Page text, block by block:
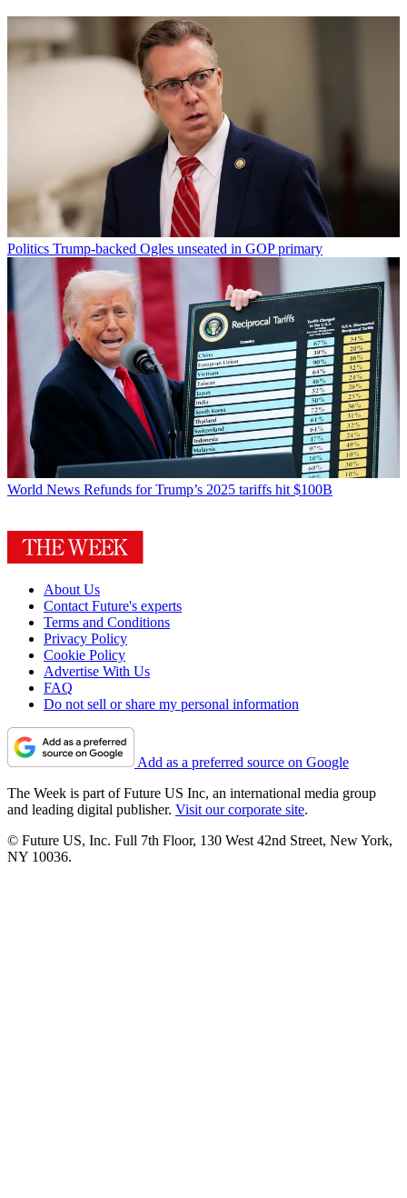
Politics Trump-backed Ogles unseated in GOP primary
World News Refunds for Trump’s 2025 tariffs hit $100B
About Us
Contact Future's experts
Terms and Conditions
Privacy Policy
Cookie Policy
Advertise With Us
FAQ
Do not sell or share my personal information
Add as a preferred source on Google
The Week is part of Future US Inc, an international media group
and leading digital publisher. Visit our corporate site.
© Future US, Inc. Full 7th Floor, 130 West 42nd Street, New York,
NY 10036.